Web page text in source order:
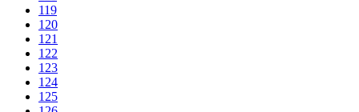
119
120
121
122
123
124
125